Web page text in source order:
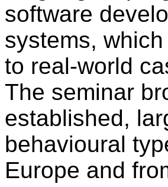
software
systems,
to real-world
The seminar
established,
behavioural
Europe and